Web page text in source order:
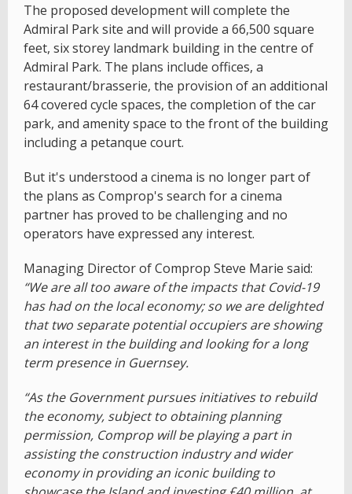
The proposed development will complete the
Admiral Park site and will provide a 66,500 square
feet, six storey landmark building in the centre of
Admiral Park. The plans include offices, a
restaurant/brasserie, the provision of an additional
64 covered cycle spaces, the completion of the car
park, and amenity space to the front of the building
including a petanque court.
But it's understood a cinema is no longer part of
the plans as Comprop's search for a cinema
partner has proved to be challenging and no
operators have expressed any interest.
Managing Director of Comprop Steve Marie said:
“We are all too aware of the impacts that Covid-19
has had on the local economy; so we are delighted
that two separate potential occupiers are showing
an interest in the building and looking for a long
term presence in Guernsey.
“As the Government pursues initiatives to rebuild
the economy, subject to obtaining planning
permission, Comprop will be playing a part in
assisting the construction industry and wider
economy in providing an iconic building to